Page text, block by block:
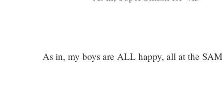
As in, my boys are ALL happy, all at the